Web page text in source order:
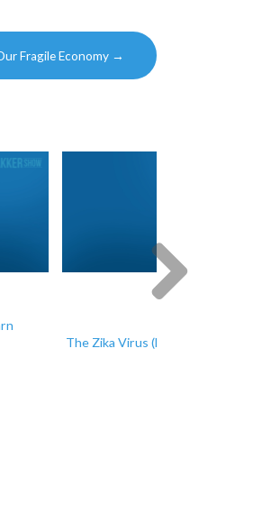
Fragile Economy →
The Zika Virus (Day 1)